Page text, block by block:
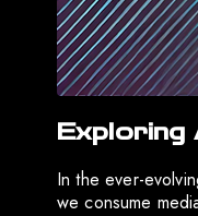
Exploring
In the ever-
we consume